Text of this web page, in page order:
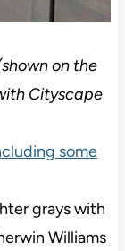
on the
Cityscape
some
grays with
Williams